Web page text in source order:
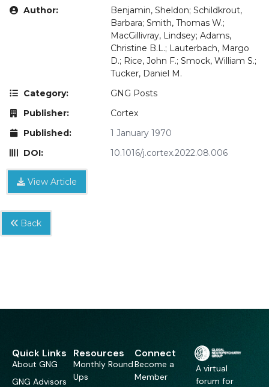
Author:
Benjamin, Sheldon; Schildkrout,
Barbara; Smith, Thomas W.;
MacGillivray, Lindsey; Adams,
Christine B.L.; Lauterbach, Margo
D.; Rice, John F.; Smock, William S.;
Tucker, Daniel M.
Category:
GNG Posts
Publisher:
Cortex
Published:
1 January 1970
DOI:
10.1016/j.cortex.2022.08.006
View Article
Back
Quick Links
About GNG
GNG Advisors
Resources
Monthly Round
Ups
Connect
Become a
Member
A virtual
forum for